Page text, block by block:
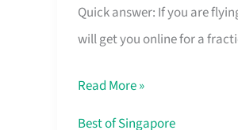
Hour
Quick answer: If you are
will get you online for a
SIMs
for
Mobile
SIM
Read More »
Best of Singapore